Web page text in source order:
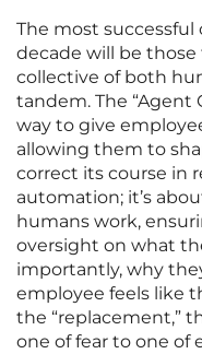
The most
decade will be
collective of both
tandem. The “Agent
way to give
allowing them to
correct its course in
automation; it’s
humans work,
oversight on what
importantly, why
employee feels like
the “replacement,”
one of fear to one of